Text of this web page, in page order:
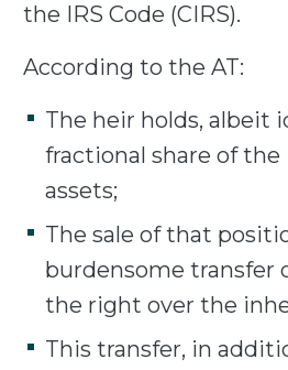
the IRS Code (CIRS).
According to the AT:
The heir holds, albeit
fractional share of
assets;
The sale of that
burdensome transfer
the right over the
This transfer, in